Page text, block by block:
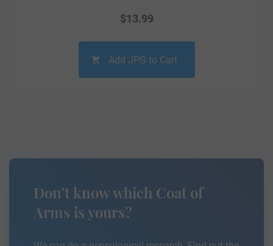
$13.99
Add JPG to Cart
Don’t know which Coat of
Arms is yours?